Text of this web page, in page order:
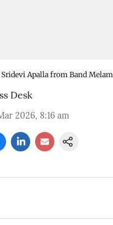
Apalla from Band Melam
Desk
2026, 8:16 am